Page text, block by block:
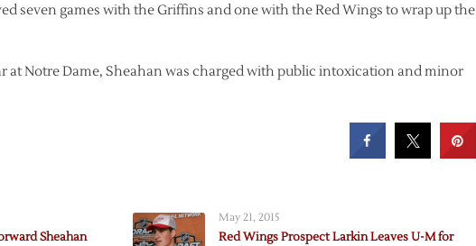
seven games with the Griffins and one with the Red Wings to wrap up the
at Notre Dame, Sheahan was charged with public intoxication and minor
Sheahan
May 21, 2015
Red Wings Prospect Larkin Leaves U-M for